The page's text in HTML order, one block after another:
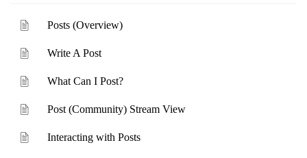
Posts (Overview)
Write A Post
What Can I Post?
Post (Community) Stream View
Interacting with Posts